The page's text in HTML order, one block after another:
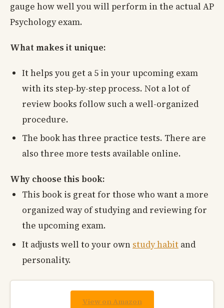
gauge how well you will perform in the actual AP
Psychology exam.
What makes it unique:
It helps you get a 5 in your upcoming exam
with its step-by-step process. Not a lot of
review books follow such a well-organized
procedure.
The book has three practice tests. There are
also three more tests available online.
Why choose this book:
This book is great for those who want a more
organized way of studying and reviewing for
the upcoming exam.
It adjusts well to your own study habit and
personality.
View on Amazon